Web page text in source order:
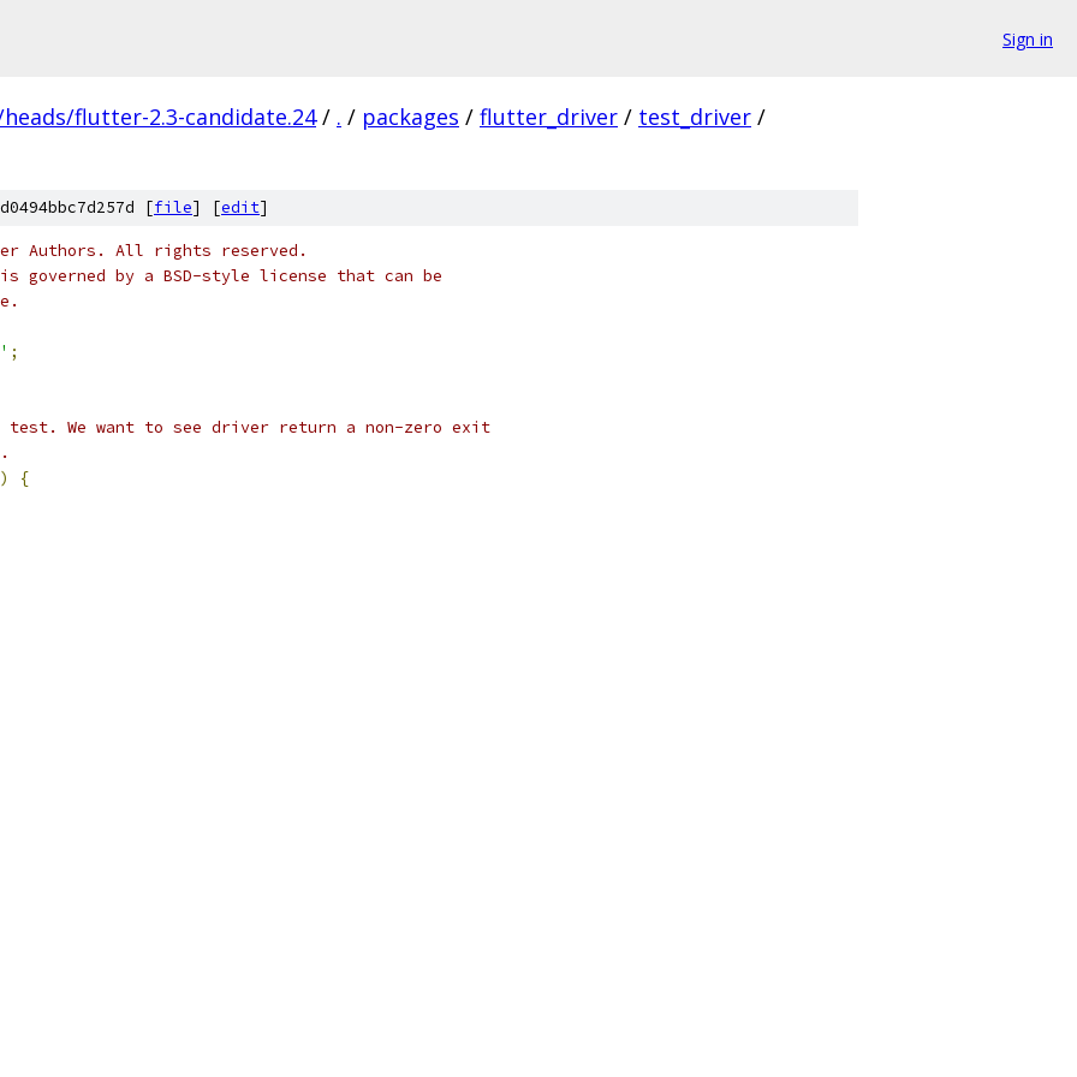
Sign in
flutter-2.3-candidate.24 / . / packages / flutter_driver / test_driver /
[file] [edit]
Authors. All rights reserved.
governed by a BSD-style license that can be
;
We want to see driver return a non-zero exit
{